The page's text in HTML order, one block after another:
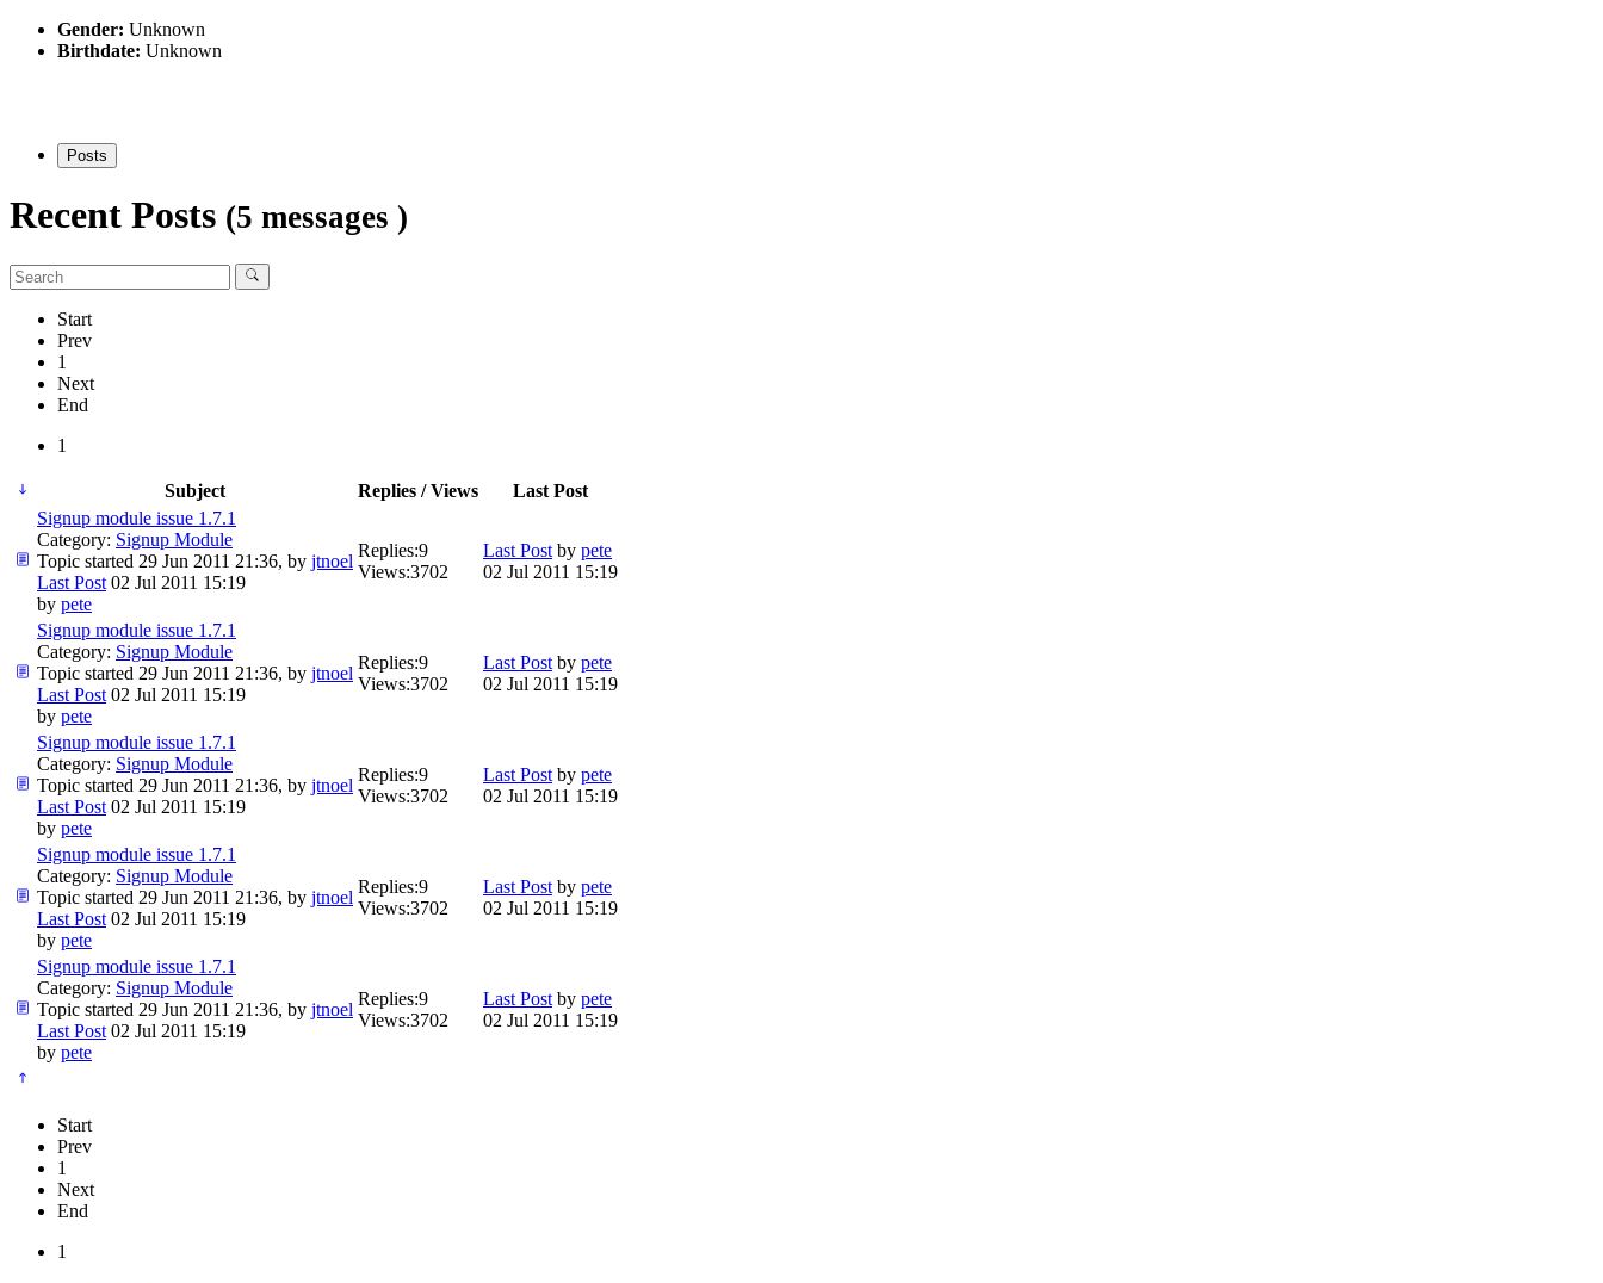
Gender: Unknown
Birthdate: Unknown
Posts
Recent Posts (5 messages )
Start
Prev
1
Next
End
1
Subject Replies / Views
Last Post
Signup module issue 1.7.1
Category: Signup Module
Topic started 29 Jun 2011 21:36, by jtnoel
Last Post 02 Jul 2011 15:19
by pete
Replies:9
Views:3702
Last Post by pete
02 Jul 2011 15:19
Signup module issue 1.7.1
Category: Signup Module
Topic started 29 Jun 2011 21:36, by jtnoel
Last Post 02 Jul 2011 15:19
by pete
Replies:9
Views:3702
Last Post by pete
02 Jul 2011 15:19
Signup module issue 1.7.1
Category: Signup Module
Topic started 29 Jun 2011 21:36, by jtnoel
Last Post 02 Jul 2011 15:19
by pete
Replies:9
Views:3702
Last Post by pete
02 Jul 2011 15:19
Signup module issue 1.7.1
Category: Signup Module
Topic started 29 Jun 2011 21:36, by jtnoel
Last Post 02 Jul 2011 15:19
by pete
Replies:9
Views:3702
Last Post by pete
02 Jul 2011 15:19
Signup module issue 1.7.1
Category: Signup Module
Topic started 29 Jun 2011 21:36, by jtnoel
Last Post 02 Jul 2011 15:19
by pete
Replies:9
Views:3702
Last Post by pete
02 Jul 2011 15:19
Start
Prev
1
Next
End
1